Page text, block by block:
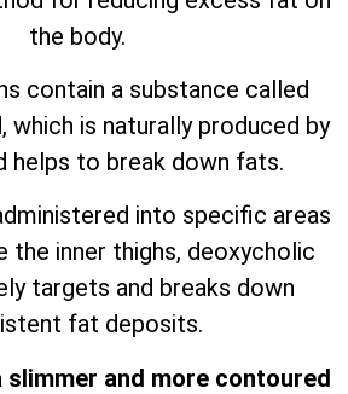
the body.
contain a substance called
which is naturally produced by
helps to break down fats.
into specific areas
the inner thighs, deoxycholic
targets and breaks down
fat deposits.
slimmer and more contoured